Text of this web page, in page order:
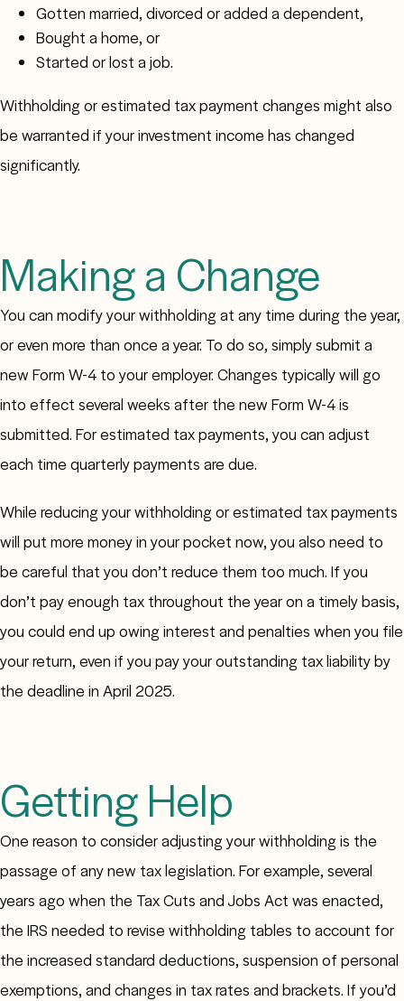
Gotten married, divorced or added a dependent,
Bought a home, or
Started or lost a job.
Withholding or estimated tax payment changes might also
be warranted if your investment income has changed
significantly.
Making a Change
You can modify your withholding at any time during the year,
or even more than once a year. To do so, simply submit a
new Form W-4 to your employer. Changes typically will go
into effect several weeks after the new Form W-4 is
submitted. For estimated tax payments, you can adjust
each time quarterly payments are due.
While reducing your withholding or estimated tax payments
will put more money in your pocket now, you also need to
be careful that you don’t reduce them too much. If you
don’t pay enough tax throughout the year on a timely basis,
you could end up owing interest and penalties when you file
your return, even if you pay your outstanding tax liability by
the deadline in April 2025.
Getting Help
One reason to consider adjusting your withholding is the
passage of any new tax legislation. For example, several
years ago when the Tax Cuts and Jobs Act was enacted,
the IRS needed to revise withholding tables to account for
the increased standard deductions, suspension of personal
exemptions, and changes in tax rates and brackets. If you’d